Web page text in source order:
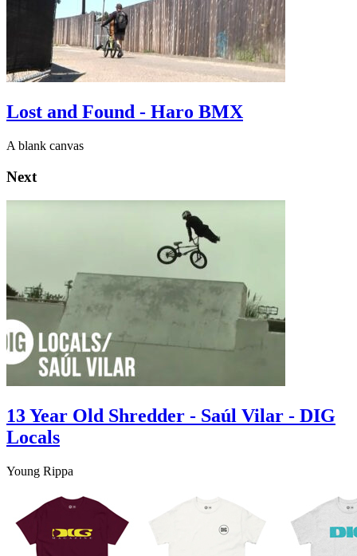
Lost and Found - Haro BMX
A blank canvas
Next
13 Year Old Shredder - Saúl Vilar - DIG
Locals
Young Rippa